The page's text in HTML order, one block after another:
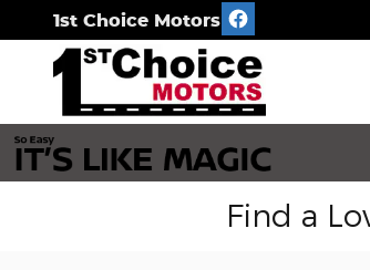
Skip to main content
1st Choice Motors
Find a